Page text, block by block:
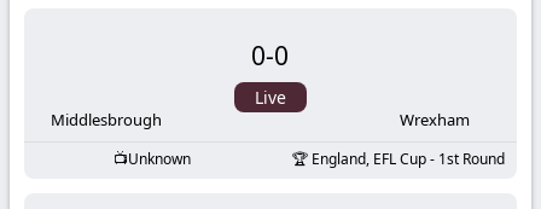
KooraLive
Middlesbrough
0-0
Live
Wrexham
Unknown England, EFL Cup - 1st Round